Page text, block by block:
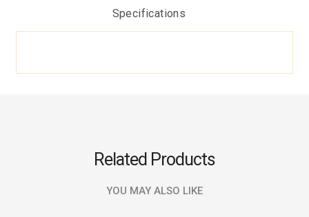
Specifications
Related Products
YOU MAY ALSO LIKE